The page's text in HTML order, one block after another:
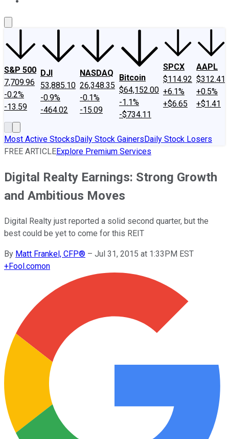
S&P 500
7,709.96
-0.2%
-13.59
DJI
53,885.10
-0.9%
-464.02
NASDAQ
26,348.35
-0.1%
-15.09
Bitcoin
$64,152.00
-1.1%
-$734.11
SPCX
$114.92
+6.1%
+$6.65
AAPL
$312.41
+0.5%
+$1.41
Most Active StocksDaily Stock GainersDaily Stock Losers
FREE ARTICLEExplore Premium Services
Digital Realty Earnings: Strong Growth
and Ambitious Moves
Digital Realty just reported a solid second quarter, but the
best could be yet to come for this REIT
By Matt Frankel, CFP® – Jul 31, 2015 at 1:33PM EST
+Fool.comon